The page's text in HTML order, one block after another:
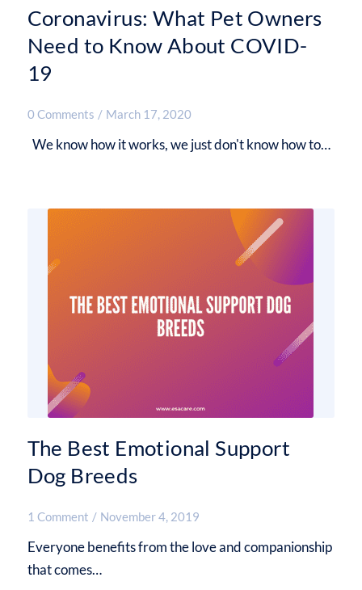
Coronavirus: What Pet Owners
Need to Know About COVID-
19
0 Comments / March 17, 2020
We know how it works, we just don't know how to…
The Best Emotional Support
Dog Breeds
1 Comment / November 4, 2019
Everyone benefits from the love and companionship
that comes…